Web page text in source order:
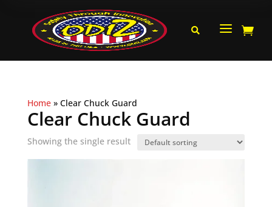
 a 
Home» Clear Chuck Guard
Clear Chuck Guard
Showing the single result